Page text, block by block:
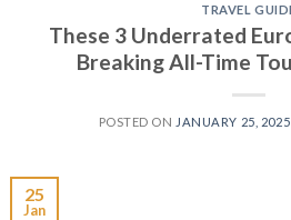
TRAVEL
These 3 Underrated
Breaking All-Time
POSTED ON JANUARY 25, 2025
25
Jan